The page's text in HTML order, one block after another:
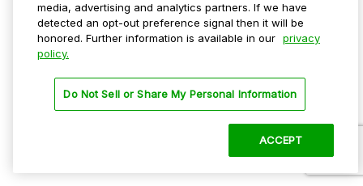
media, advertising and analytics partners. If we have
detected an opt-out preference signal then it will be
honored. Further information is available in our privacy
policy.
Do Not Sell or Share My Personal Information
ACCEPT